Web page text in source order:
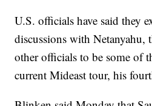
U.S. officials have said they
discussions with Netanyahu,
other officials to be some of
current Mideast tour, his